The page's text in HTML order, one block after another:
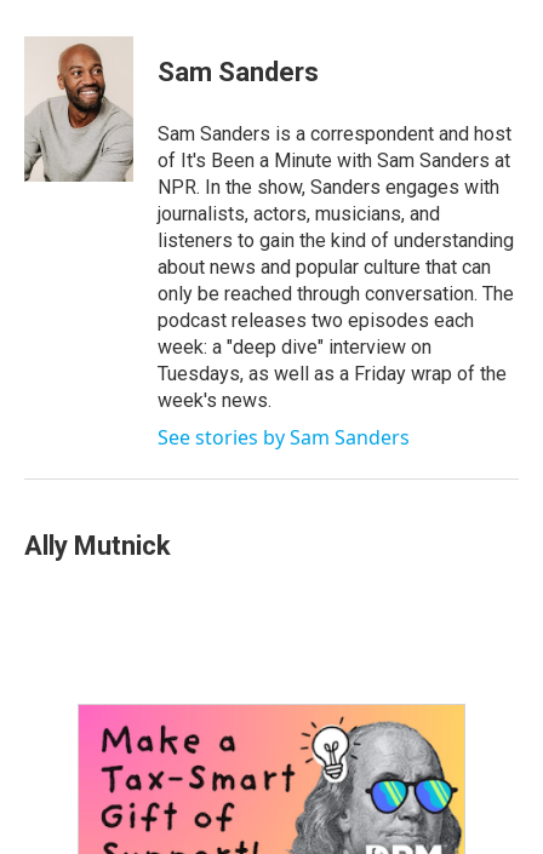
c
o
k
i
t
t
e
r
n
d
I
n
Sam Sanders
Sam Sanders is a correspondent and host
of It's Been a Minute with Sam Sanders at
NPR. In the show, Sanders engages with
journalists, actors, musicians, and
listeners to gain the kind of understanding
about news and popular culture that can
only be reached through conversation. The
podcast releases two episodes each
week: a "deep dive" interview on
Tuesdays, as well as a Friday wrap of the
week's news.
See stories by Sam Sanders
Ally Mutnick